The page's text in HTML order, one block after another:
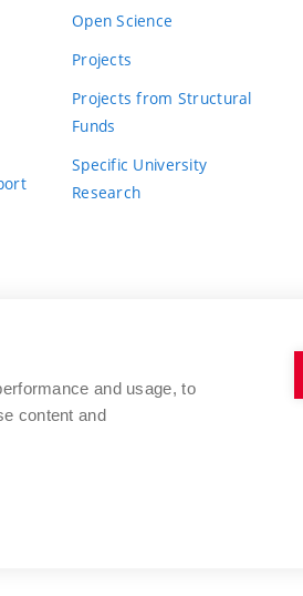
Open Science
Projects
Projects from Structural
Funds
Specific University
Research
TECHNOLOGYand usage, to
content and